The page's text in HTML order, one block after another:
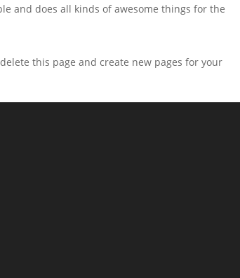
and does all kinds of awesome things for the
this page and create new pages for your